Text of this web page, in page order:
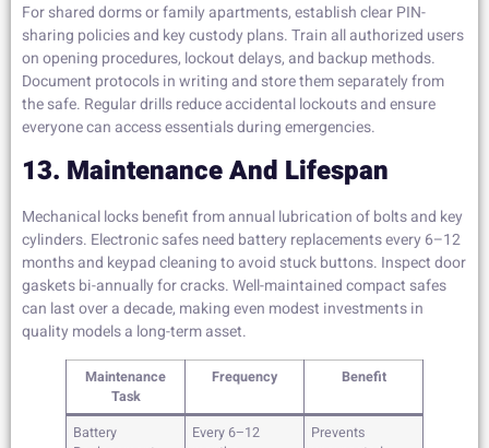
For shared dorms or family apartments, establish clear PIN-
sharing policies and key custody plans. Train all authorized users
on opening procedures, lockout delays, and backup methods.
Document protocols in writing and store them separately from
the safe. Regular drills reduce accidental lockouts and ensure
everyone can access essentials during emergencies.
13. Maintenance And Lifespan
Mechanical locks benefit from annual lubrication of bolts and key
cylinders. Electronic safes need battery replacements every 6–12
months and keypad cleaning to avoid stuck buttons. Inspect door
gaskets bi-annually for cracks. Well-maintained compact safes
can last over a decade, making even modest investments in
quality models a long-term asset.
Maintenance
Task
Frequency Benefit
Battery
Every 6–12
Prevents